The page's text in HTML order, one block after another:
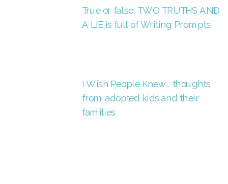
True or false: TWO TRUTHS AND
A LIE is full of Writing Prompts
I Wish People Knew… thoughts
from adopted kids and their
families